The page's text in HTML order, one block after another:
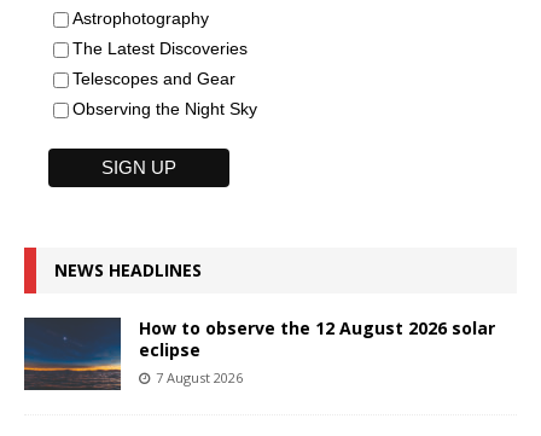
Astrophotography
The Latest Discoveries
Telescopes and Gear
Observing the Night Sky
NEWS HEADLINES
How to observe the 12 August 2026 solar
eclipse
7 August 2026